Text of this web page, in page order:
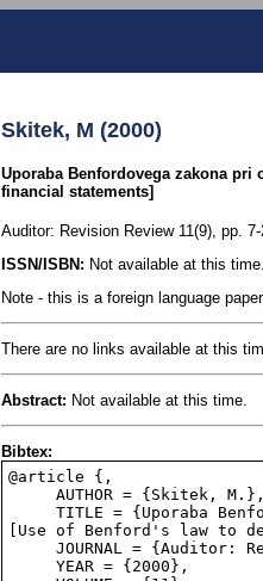
Skitek, M (2000)
Uporaba Benfordovega zakona
financial statements]
Auditor: Revision Review 11(9), pp. 7-
ISSN/ISBN: Not available at this time.
Note - this is a foreign language
There are no links available at this
Abstract: Not available at this time.
Bibtex:
@article {,
[Use of Benford's law to